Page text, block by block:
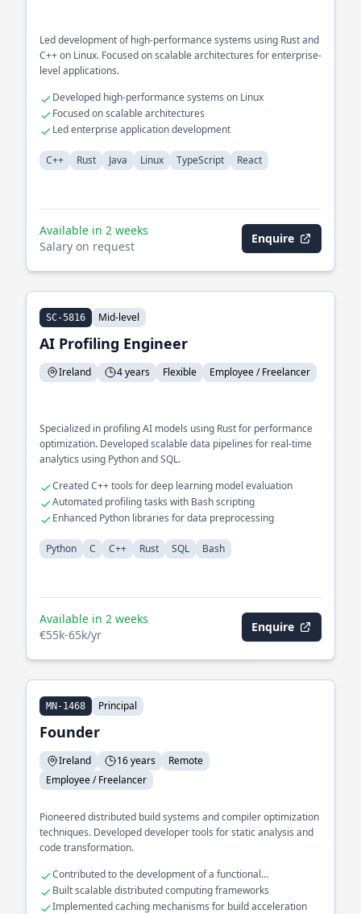
Led development of high-performance systems using Rust and
C++ on Linux. Focused on scalable architectures for enterprise-
level applications.
Developed high-performance systems on Linux
Focused on scalable architectures
Led enterprise application development
C++ Rust Java Linux TypeScript React
Available in 2 weeks
Salary on request
Enquire
SC-5816 Mid-level
AI Profiling Engineer
Ireland 4 years Flexible Employee / Freelancer
Specialized in profiling AI models using Rust for performance
optimization. Developed scalable data pipelines for real-time
analytics using Python and SQL.
Created C++ tools for deep learning model evaluation
Automated profiling tasks with Bash scripting
Enhanced Python libraries for data preprocessing
Python C C++ Rust SQL Bash
Available in 2 weeks
€55k-65k/yr
Enquire
MN-1468 Principal
Founder
Ireland 16 years
Remote
Employee / Freelancer
Pioneered distributed build systems and compiler optimization
techniques. Developed developer tools for static analysis and
code transformation.
Contributed to the development of a functional
programming language
Built scalable distributed computing frameworks
Implemented caching mechanisms for build acceleration